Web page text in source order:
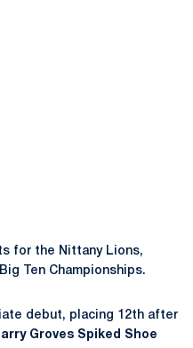
for the Nittany Lions,
Big Ten Championships.
debut, placing 12th after
Groves Spiked Shoe